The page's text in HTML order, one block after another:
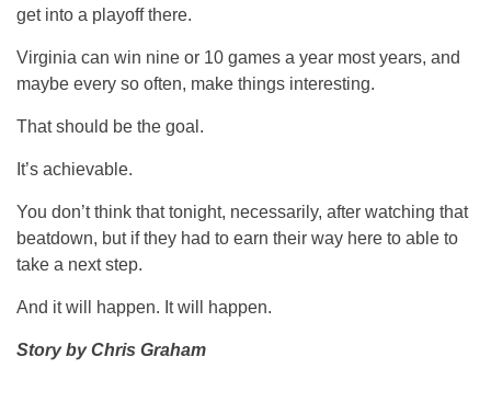
get into a playoff there.
Virginia can win nine or 10 games a year most years, and
maybe every so often, make things interesting.
That should be the goal.
It’s achievable.
You don’t think that tonight, necessarily, after watching that
beatdown, but if they had to earn their way here to able to
take a next step.
And it will happen. It will happen.
Story by Chris Graham